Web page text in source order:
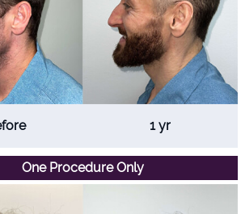
1 yr
One Procedure Only